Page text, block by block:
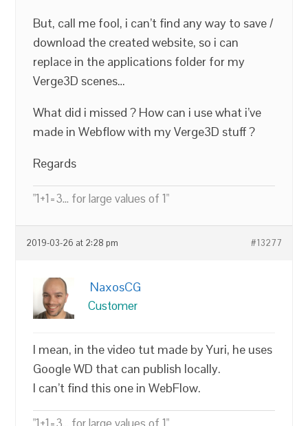
But, call me fool, i can’t find any way to save /
download the created website, so i can
replace in the applications folder for my
Verge3D scenes…
What did i missed ? How can i use what i’ve
made in Webflow with my Verge3D stuff ?
Regards
"1+1=3... for large values of 1"
2019-03-26 at 2:28 pm #13277
NaxosCG
Customer
I mean, in the video tut made by Yuri, he uses
Google WD that can publish locally.
I can’t find this one in WebFlow.